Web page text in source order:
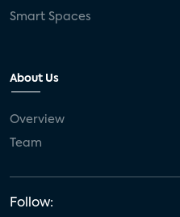
Smart Spaces
About Us
Overview
Team
Follow: